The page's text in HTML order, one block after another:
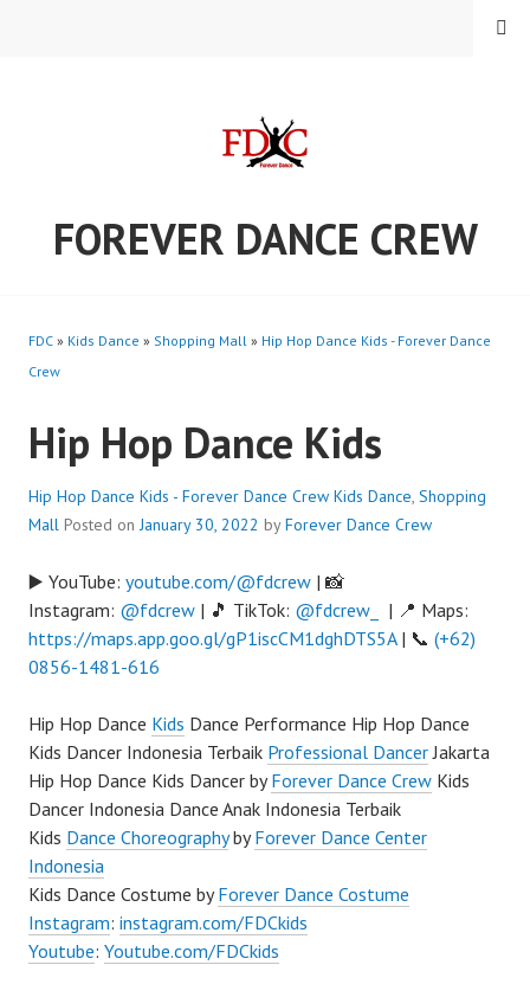
FOREVER DANCE CREW
MENU
FDC » Kids Dance » Shopping Mall » Hip Hop Dance Kids - Forever Dance
Crew
Hip Hop Dance Kids
Hip Hop Dance Kids - Forever Dance Crew Kids Dance, Shopping
Mall Posted onJanuary 30, 2022 byForever Dance Crew
▶️ YouTube: youtube.com/@fdcrew | 📸
Instagram: @fdcrew | 🎵 TikTok: @fdcrew_
| 📍 Maps:
https://maps.app.goo.gl/gP1iscCM1dghDTS5A| 📞 (+62)
0856-1481-616
Hip Hop Dance Kids Dance Performance Hip Hop Dance
Kids Dancer Indonesia Terbaik Professional DancerJakarta
Hip Hop Dance Kids Dancer byForever Dance Crew Kids
Dancer Indonesia Dance Anak Indonesia Terbaik
Kids Dance ChoreographybyForever Dance Center
Indonesia
Kids Dance Costume byForever Dance Costume
Instagram: instagram.com/FDCkids
Youtube: Youtube.com/FDCkids